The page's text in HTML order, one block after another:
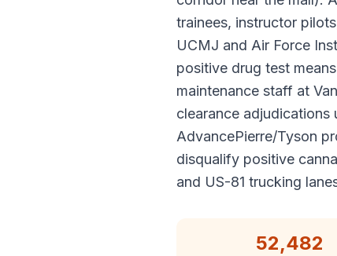
trainees, instructor
UCMJ and Air Force
positive drug test
maintenance staff at
clearance adjudications
AdvancePierre/Tyson
disqualify positive
and US-81 trucking
52,482